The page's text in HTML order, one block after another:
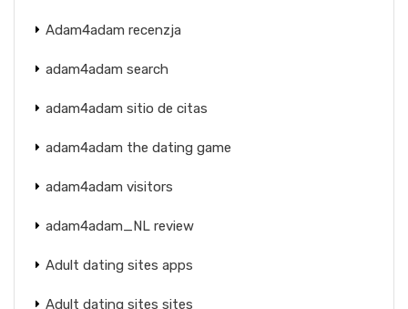
Adam4adam recenzja
adam4adam search
adam4adam sitio de citas
adam4adam the dating game
adam4adam visitors
adam4adam_NL review
Adult dating sites apps
Adult dating sites sites